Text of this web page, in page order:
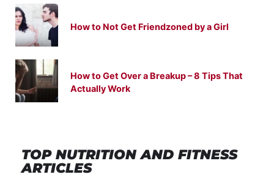
How to Not Get Friendzoned by a Girl
How to Get Over a Breakup – 8 Tips That
Actually Work
TOP NUTRITIONAND FITNESS
ARTICLES